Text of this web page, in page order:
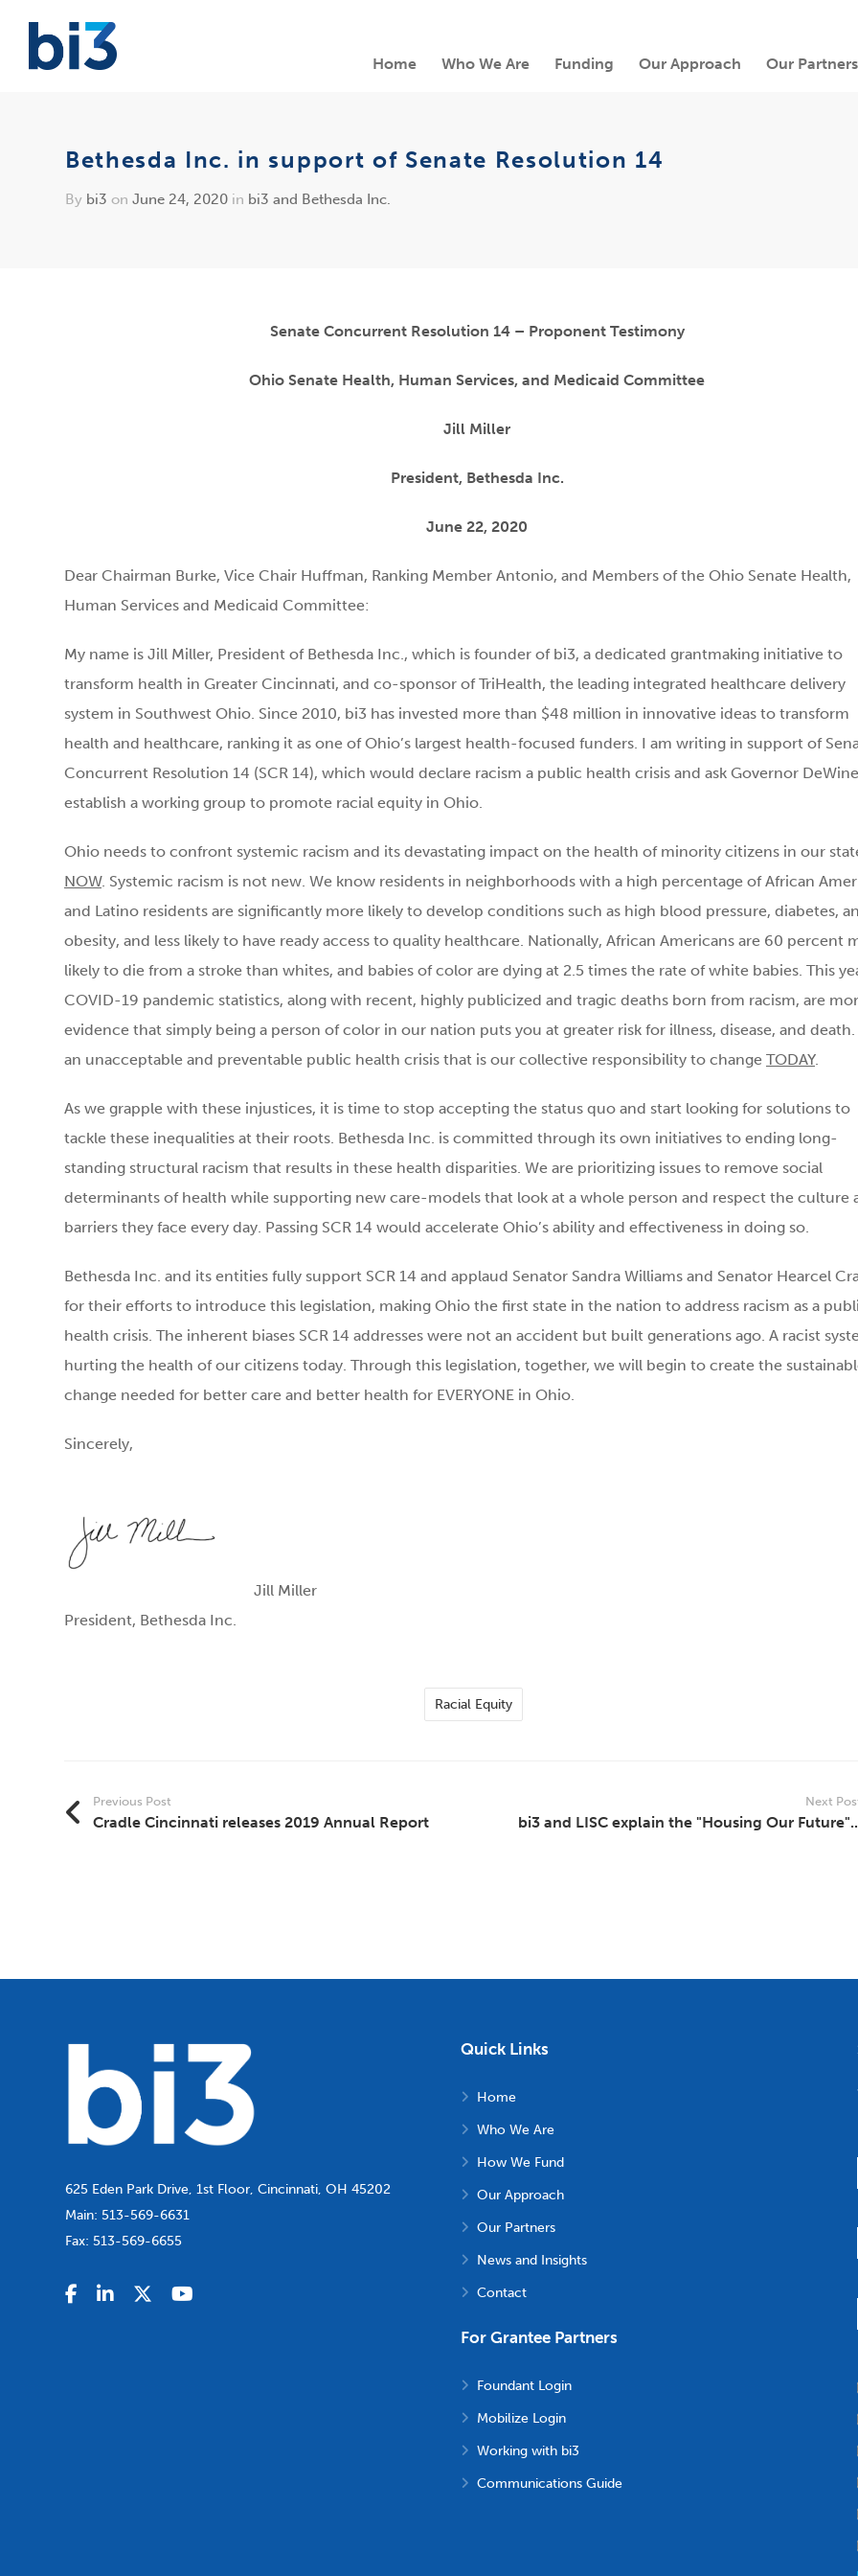
Home Who We Are Funding Our Approach Our Partners
Bethesda Inc. in support of Senate Resolution 14
By bi3 on June 24, 2020 in bi3 and Bethesda Inc.
Senate Concurrent Resolution 14 – Proponent Testimony
Ohio Senate Health, Human Services, and Medicaid Committee
Jill Miller
President, Bethesda Inc.
June 22, 2020
Dear Chairman Burke, Vice Chair Huffman, Ranking Member Antonio, and Members of the Ohio Senate Health,
Human Services and Medicaid Committee:
My name is Jill Miller, President of Bethesda Inc., which is founder of bi3, a dedicated grantmaking initiative to
transform health in Greater Cincinnati, and co-sponsor of TriHealth, the leading integrated healthcare delivery
system in Southwest Ohio. Since 2010, bi3 has invested more than $48 million in innovative ideas to transform
health and healthcare, ranking it as one of Ohio’s largest health-focused funders. I am writing in support of
Concurrent Resolution 14 (SCR 14), which would declare racism a public health crisis and ask Governor
establish a working group to promote racial equity in Ohio.
Ohio needs to confront systemic racism and its devastating impact on the health of minority citizens in our
NOW. Systemic racism is not new. We know residents in neighborhoods with a high percentage of African
and Latino residents are significantly more likely to develop conditions such as high blood pressure, diabetes,
obesity, and less likely to have ready access to quality healthcare. Nationally, African Americans are 60 percent
likely to die from a stroke than whites, and babies of color are dying at 2.5 times the rate of white babies. This
COVID-19 pandemic statistics, along with recent, highly publicized and tragic deaths born from racism, are
evidence that simply being a person of color in our nation puts you at greater risk for illness, disease, and death.
an unacceptable and preventable public health crisis that is our collective responsibility to change TODAY.
As we grapple with these injustices, it is time to stop accepting the status quo and start looking for solutions to
tackle these inequalities at their roots. Bethesda Inc. is committed through its own initiatives to ending long-
standing structural racism that results in these health disparities. We are prioritizing issues to remove social
determinants of health while supporting new care-models that look at a whole person and respect the culture
barriers they face every day. Passing SCR 14 would accelerate Ohio’s ability and effectiveness in doing so.
Bethesda Inc. and its entities fully support SCR 14 and applaud Senator Sandra Williams and Senator Hearcel
for their efforts to introduce this legislation, making Ohio the first state in the nation to address racism as a
health crisis. The inherent biases SCR 14 addresses were not an accident but built generations ago. A racist
hurting the health of our citizens today. Through this legislation, together, we will begin to create the
change needed for better care and better health for EVERYONE in Ohio.
Sincerely,
Jill Miller
President, Bethesda Inc.
Racial Equity
Previous Post
Cradle Cincinnati releases 2019 Annual Report
Next
bi3 and LISC explain the "Housing Our
625 Eden Park Drive, 1st Floor, Cincinnati, OH 45202
Main: 513-569-6631
Fax: 513-569-6655
Quick Links
Home
Who We Are
How We Fund
Our Approach
Our Partners
News and Insights
Contact
For Grantee Partners
Foundant Login
Mobilize Login
Working with bi3
Communications Guide